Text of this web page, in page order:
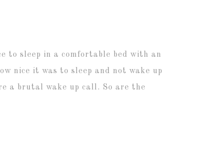
to sleep in a comfortable bed with an
nice it was to sleep and not wake up
a brutal wake up call. So are the